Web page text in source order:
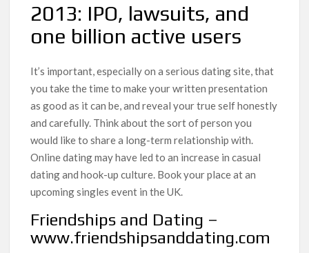
2013: IPO, lawsuits, and
one billion active users
It’s important, especially on a serious dating site, that
you take the time to make your written presentation
as good as it can be, and reveal your true self honestly
and carefully. Think about the sort of person you
would like to share a long-term relationship with.
Online dating may have led to an increase in casual
dating and hook-up culture. Book your place at an
upcoming singles event in the UK.
Friendships and Dating –
www.friendshipsanddating.com